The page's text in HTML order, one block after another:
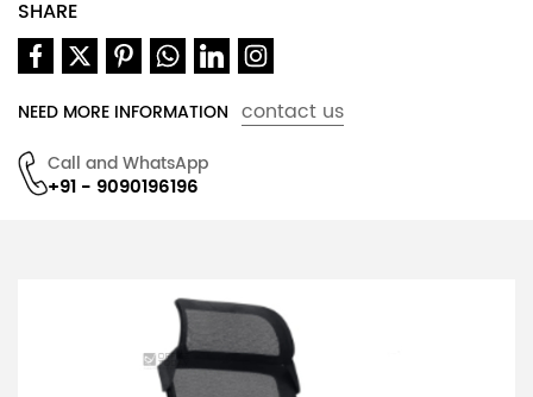
SHARE
NEED MORE INFORMATION contact us
Call and WhatsApp
+91 - 9090196196